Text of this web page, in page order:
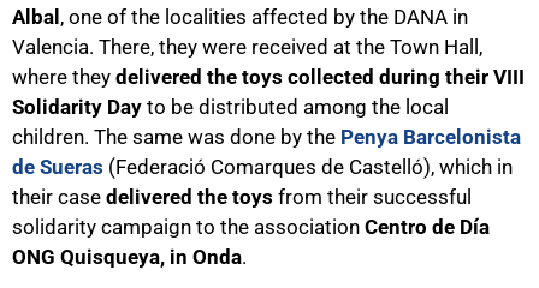
Albal, one of the localities affected by the DANA in
Valencia. There, they were received at the Town Hall,
where they delivered the toys collected during their VIII
Solidarity Day to be distributed among the local
children. The same was done by the Penya Barcelonista
de Sueras (Federació Comarques de Castelló), which in
their case delivered the toys from their successful
solidarity campaign to the association Centro de Día
ONG Quisqueya, in Onda.